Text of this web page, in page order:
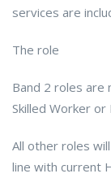
services are
The role
Band 2 roles are
Skilled Worker
All other roles
line with current